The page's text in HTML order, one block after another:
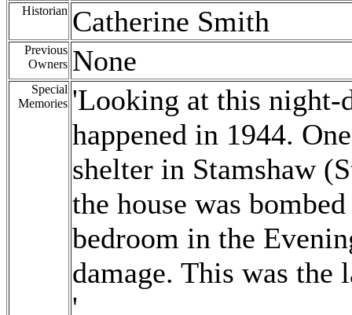
Historian Catherine Smith
Previous
Owners None
Special
Memories 'Looking at this night-
happened in 1944.
shelter in Stamshaw
the house was
bedroom in the
damage. This was
'